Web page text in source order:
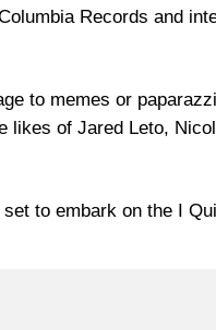
Records and
to memes or
likes of Jared Leto,
to embark on the I